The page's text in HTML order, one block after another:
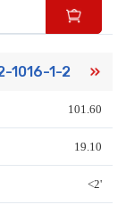
1016-1-2
101.60
19.10
<2'